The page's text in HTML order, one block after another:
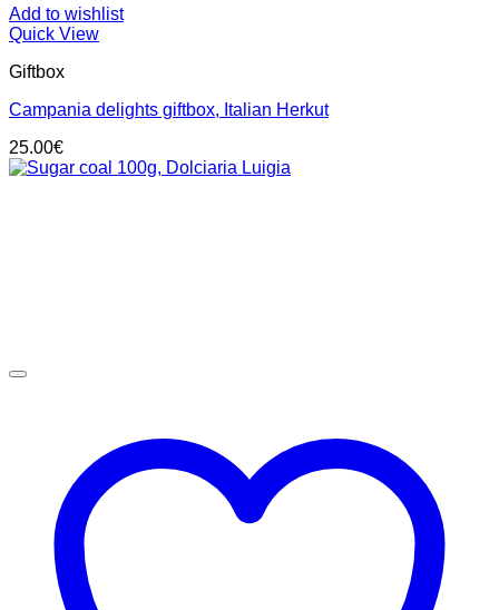
Add to wishlist
Quick View
Giftbox
Campania delights giftbox, Italian Herkut
25.00€